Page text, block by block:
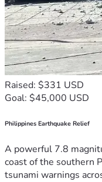
Raised: $331 USD
Goal: $45,000 USD
Philippines Earthquake Relief
A powerful 7.8
coast of the southern
tsunami warnings